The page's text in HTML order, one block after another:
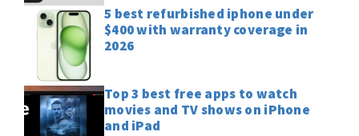
5 best refurbished iphone under
$400 with warranty coverage in
2026
Top 3 best free apps to watch
movies and TV shows on iPhone
and iPad